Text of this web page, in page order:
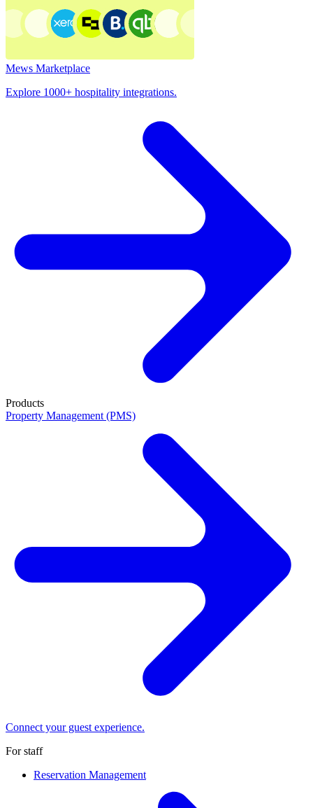
Mews Marketplace
Explore 1000+ hospitality integrations.
Products
Property Management (PMS)
Connect your guest experience.
For staff
Reservation Management